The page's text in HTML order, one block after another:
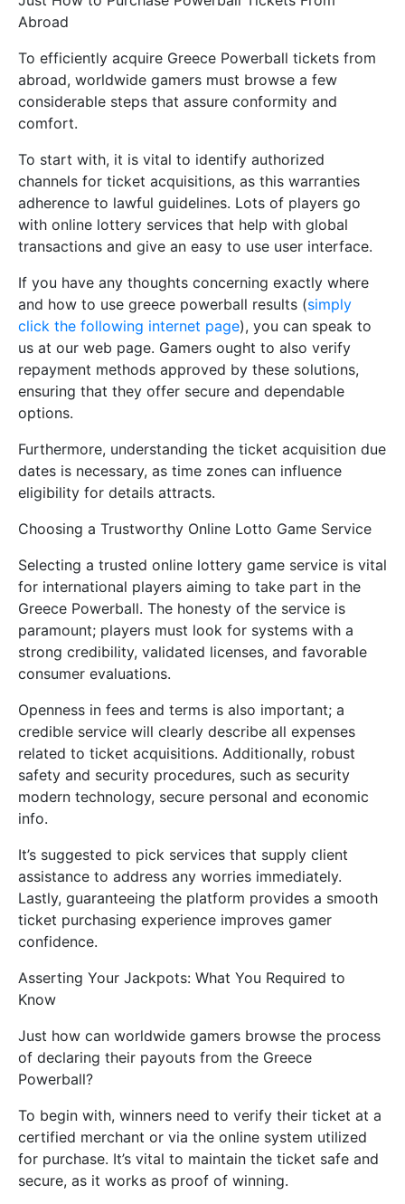
Abroad
To efficiently acquire Greece Powerball tickets from
abroad, worldwide gamers must browse a few
considerable steps that assure conformity and
comfort.
To start with, it is vital to identify authorized
channels for ticket acquisitions, as this warranties
adherence to lawful guidelines. Lots of players go
with online lottery services that help with global
transactions and give an easy to use user interface.
If you have any thoughts concerning exactly where
and how to use greece powerball results (simply
click the following internet page), you can speak to
us at our web page. Gamers ought to also verify
repayment methods approved by these solutions,
ensuring that they offer secure and dependable
options.
Furthermore, understanding the ticket acquisition due
dates is necessary, as time zones can influence
eligibility for details attracts.
Choosing a Trustworthy Online Lotto Game Service
Selecting a trusted online lottery game service is vital
for international players aiming to take part in the
Greece Powerball. The honesty of the service is
paramount; players must look for systems with a
strong credibility, validated licenses, and favorable
consumer evaluations.
Openness in fees and terms is also important; a
credible service will clearly describe all expenses
related to ticket acquisitions. Additionally, robust
safety and security procedures, such as security
modern technology, secure personal and economic
info.
It’s suggested to pick services that supply client
assistance to address any worries immediately.
Lastly, guaranteeing the platform provides a smooth
ticket purchasing experience improves gamer
confidence.
Asserting Your Jackpots: What You Required to
Know
Just how can worldwide gamers browse the process
of declaring their payouts from the Greece
Powerball?
To begin with, winners need to verify their ticket at a
certified merchant or via the online system utilized
for purchase. It’s vital to maintain the ticket safe and
secure, as it works as proof of winning.